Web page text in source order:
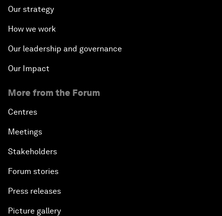
Our strategy
How we work
Our leadership and governance
Our Impact
More from the Forum
Centres
Meetings
Stakeholders
Forum stories
Press releases
Picture gallery